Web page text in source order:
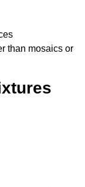
than mosaics or